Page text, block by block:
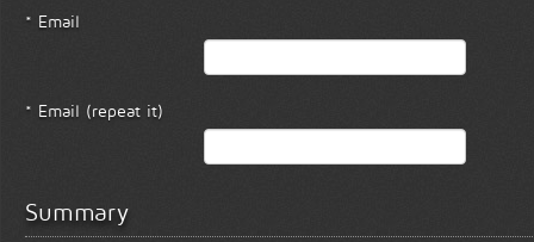
* Email
* Email (repeat it)
Summary